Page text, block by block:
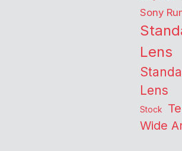
Sony
Lens
Lens
Stock
Wide